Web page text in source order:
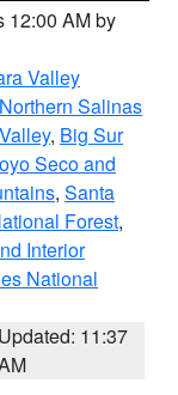
12:00 AM by
Valley
Salinas
, Big Sur
Seco and
, Santa
Forest,
Interior
National
Updated: 11:37